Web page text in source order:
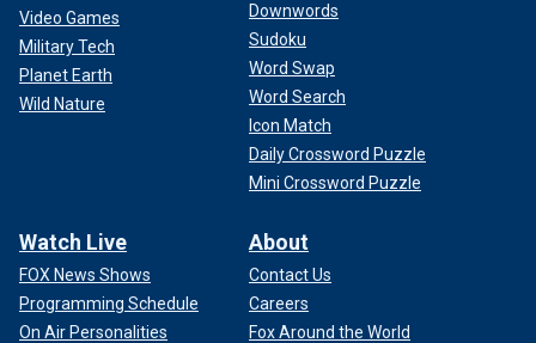
Video Games
Military Tech
Planet Earth
Wild Nature
Downwords
Sudoku
Word Swap
Word Search
Icon Match
Daily Crossword Puzzle
Mini Crossword Puzzle
Watch Live
FOX News Shows
Programming Schedule
On Air Personalities
About
Contact Us
Careers
Fox Around the World